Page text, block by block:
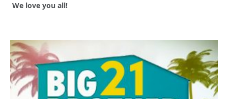
We love you all!